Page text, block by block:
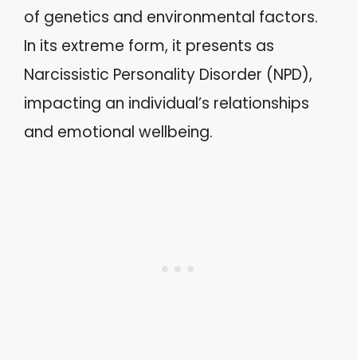
of genetics and environmental factors.
In its extreme form, it presents as
Narcissistic Personality Disorder (NPD),
impacting an individual’s relationships
and emotional wellbeing.